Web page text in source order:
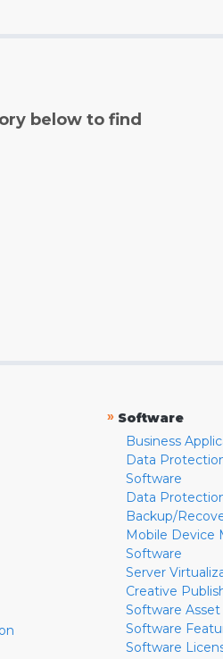
below to find
» Software
Business
Data
Software
Data
Backup/
Mobile Device
Software
Server
Creative
Software
Software
Software